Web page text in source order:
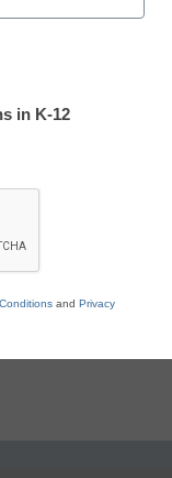
Sign
resources.
in K-12
and Privacy